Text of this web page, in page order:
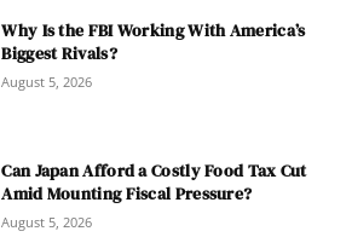
Why Is the FBI Working With America’s
Biggest Rivals?
August 5, 2026
Can Japan Afford a Costly Food Tax Cut
Amid Mounting Fiscal Pressure?
August 5, 2026